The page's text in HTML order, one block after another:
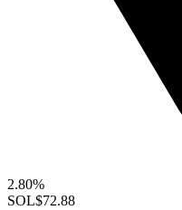
2.80%
SOL$72.88